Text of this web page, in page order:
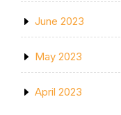
June 2023
May 2023
April 2023